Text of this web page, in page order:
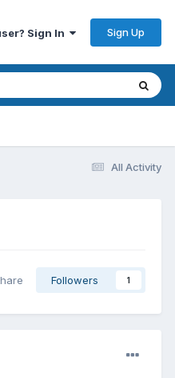
Sign In Sign Up
All Activity
Followers 1